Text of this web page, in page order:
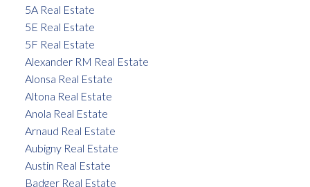
5A Real Estate
5E Real Estate
5F Real Estate
Alexander RM Real Estate
Alonsa Real Estate
Altona Real Estate
Anola Real Estate
Arnaud Real Estate
Aubigny Real Estate
Austin Real Estate
Badger Real Estate